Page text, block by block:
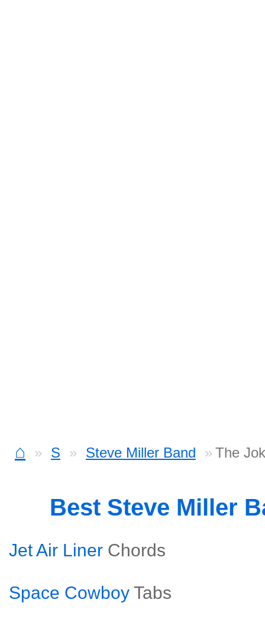
⌂ S Steve Miller Band The
Best Steve Miller
Jet Air Liner Chords
Space Cowboy Tabs